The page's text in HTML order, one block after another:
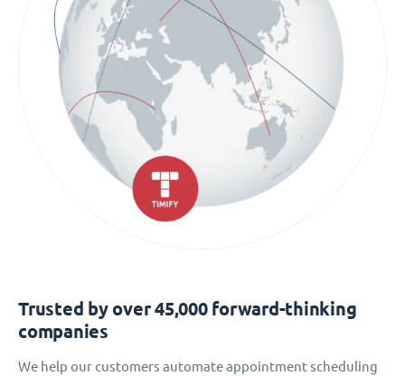
Trusted by over 45,000 forward-thinking
companies
We help our customers automate appointment scheduling